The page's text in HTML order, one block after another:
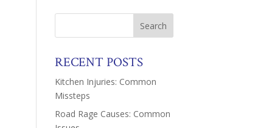
RECENT POSTS
Kitchen Injuries: Common
Missteps
Road Rage Causes: Common